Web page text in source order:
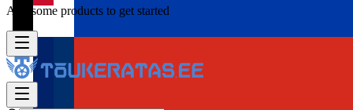
Add some products to get started